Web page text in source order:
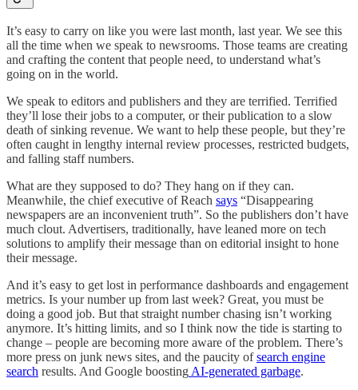
It’s easy to carry on like you were last month, last year. We see this
all the time when we speak to newsrooms. Those teams are creating
and crafting the content that people need, to understand what’s
going on in the world.
We speak to editors and publishers and they are terrified. Terrified
they’ll lose their jobs to a computer, or their publication to a slow
death of sinking revenue. We want to help these people, but they’re
often caught in lengthy internal review processes, restricted budgets,
and falling staff numbers.
What are they supposed to do? They hang on if they can.
Meanwhile, the chief executive of Reach says “Disappearing
newspapers are an inconvenient truth”. So the publishers don’t have
much clout. Advertisers, traditionally, have leaned more on tech
solutions to amplify their message than on editorial insight to hone
their message.
And it’s easy to get lost in performance dashboards and engagement
metrics. Is your number up from last week? Great, you must be
doing a good job. But that straight number chasing isn’t working
anymore. It’s hitting limits, and so I think now the tide is starting to
change – people are becoming more aware of the problem. There’s
more press on junk news sites, and the paucity ofsearch engine
search results. And Google boosting AI-generated garbage.